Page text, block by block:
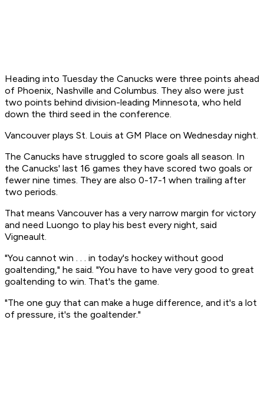
Heading into Tuesday the Canucks were three points ahead
of Phoenix, Nashville and Columbus. They also were just
two points behind division-leading Minnesota, who held
down the third seed in the conference.
Vancouver plays St. Louis at GM Place on Wednesday night.
The Canucks have struggled to score goals all season. In
the Canucks' last 16 games they have scored two goals or
fewer nine times. They are also 0-17-1 when trailing after
two periods.
That means Vancouver has a very narrow margin for victory
and need Luongo to play his best every night, said
Vigneault.
"You cannot win . . . in today's hockey without good
goaltending," he said. "You have to have very good to great
goaltending to win. That's the game.
"The one guy that can make a huge difference, and it's a lot
of pressure, it's the goaltender."